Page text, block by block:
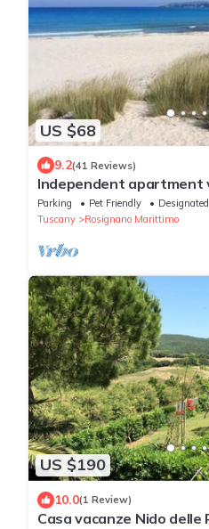
US $68
9.2(41 Reviews)
Independent apartment
private garden a few
White Beaches of Vada
Parking Pet Friendly
Tuscany
Rosignano Marittimo
US $190
10.0(1 Review)
Casa vacanze Nido delle